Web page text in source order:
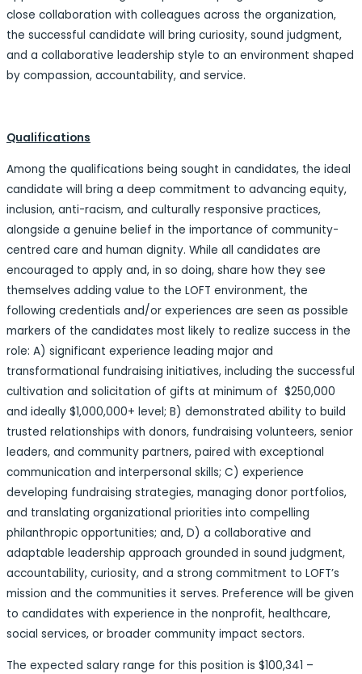
close collaboration with colleagues across the organization,
the successful candidate will bring curiosity, sound judgment,
and a collaborative leadership style to an environment shaped
by compassion, accountability, and service.
Qualifications
Among the qualifications being sought in candidates, the ideal
candidate will bring a deep commitment to advancing equity,
inclusion, anti-racism, and culturally responsive practices,
alongside a genuine belief in the importance of community-
centred care and human dignity. While all candidates are
encouraged to apply and, in so doing, share how they see
themselves adding value to the LOFT environment, the
following credentials and/or experiences are seen as possible
markers of the candidates most likely to realize success in the
role: A) significant experience leading major and
transformational fundraising initiatives, including the successful
cultivation and solicitation of gifts at minimum of $250,000
and ideally $1,000,000+ level; B) demonstrated ability to build
trusted relationships with donors, fundraising volunteers, senior
leaders, and community partners, paired with exceptional
communication and interpersonal skills; C) experience
developing fundraising strategies, managing donor portfolios,
and translating organizational priorities into compelling
philanthropic opportunities; and, D) a collaborative and
adaptable leadership approach grounded in sound judgment,
accountability, curiosity, and a strong commitment to LOFT’s
mission and the communities it serves. Preference will be given
to candidates with experience in the nonprofit, healthcare,
social services, or broader community impact sectors.
The expected salary range for this position is $100,341 –